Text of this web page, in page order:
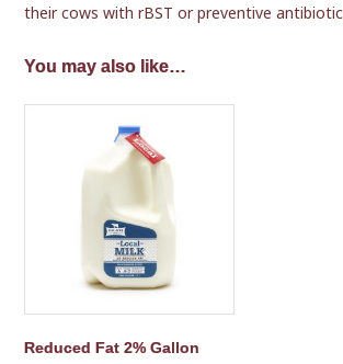
their cows with rBST or preventive
You may also like…
Reduced Fat 2% Gallon